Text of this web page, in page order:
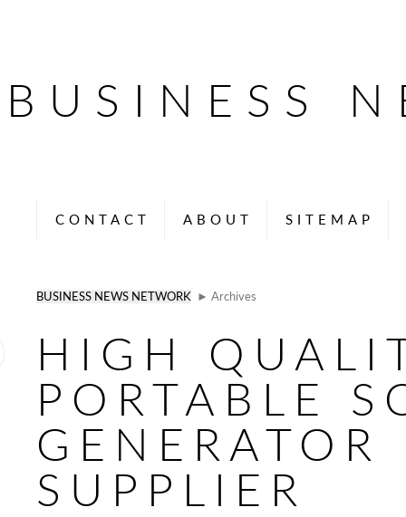
BUSINESS
CONTACT ABOUT SITEMAP
BUSINESS NEWS NETWORK ► Archives
HIGH
PORTABLE
GENERATOR
SUPPLIER